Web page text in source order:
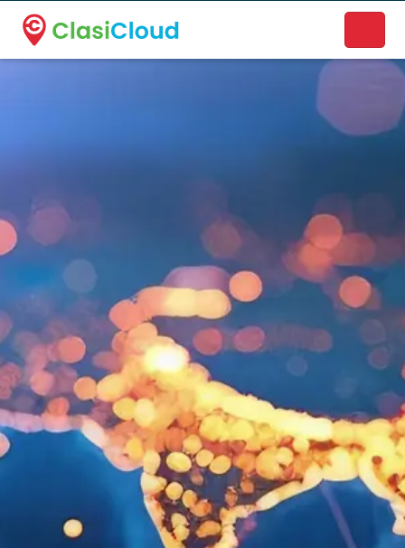
A new name. A better way to discover local businesses.